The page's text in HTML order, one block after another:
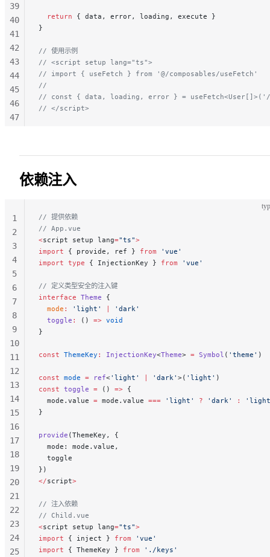
  return
{ data, error, loading, execute }
}
// 使用示例
// <script setup lang="ts">
// import { useFetch } from '@/composables/useFetch'
//
// const { data, loading, error } =
// </script>
39
40
41
42
43
44
45
46
47
54
55
56
依赖注入
// 提供依赖
// App.vue
<script setup lang="ts">
import { provide, ref } from 'vue'
import type { InjectionKey } from 'vue'
// 定义类型安全的注入键
interface Theme {
  mode
: 'light' |
'dark'
  toggle
: () => void
}
const ThemeKey : InjectionKey<Theme> = Symbol ( 'theme' )
const mode = ref<'light' | 'dark' >( 'light' )
const toggle = () => {
  mode.value
= mode.value === 'light' ? 'dark' :
}
provide (ThemeKey, {
  mode: mode.value,
  toggle
})
</script>
// 注入依赖
// Child.vue
<script setup lang="ts">
import { inject } from 'vue'
import { ThemeKey } from './keys'
1
2
3
4
5
6
7
8
9
10
11
12
13
14
15
16
17
18
19
20
21
22
23
24
25